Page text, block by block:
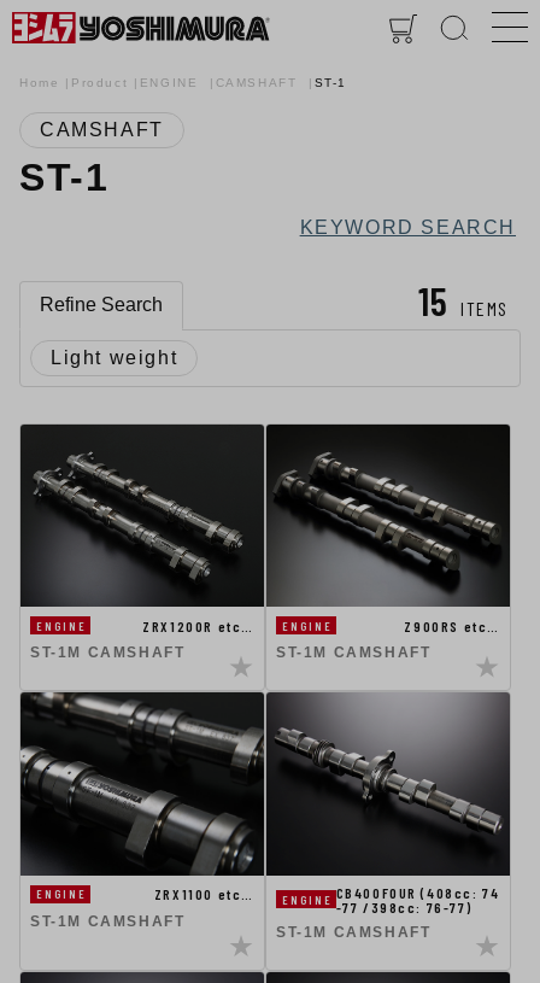
Home Product ENGINE CAMSHAFT ST-1
CAMSHAFT
ST-1
KEYWORD SEARCH
15 ITEMS
Refine Search
Light weight
ENGINE
ZRX1200R etc…
ST-1M CAMSHAFT
ENGINE
Z900RS etc…
ST-1M CAMSHAFT
ENGINE
ZRX1100 etc…
ST-1M CAMSHAFT
ENGINE CB400FOUR (408cc: 74
-77 /398cc: 76-77)
ST-1M CAMSHAFT